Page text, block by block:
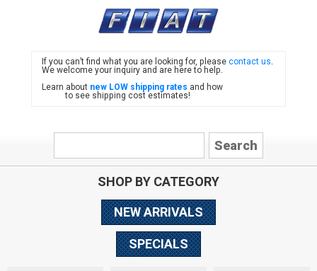
FIAT
If you can’t find what you are looking for, pleasecontact us.
We welcome your inquiry and are here to help.
Learn about new LOW shipping rates and how
to see shipping cost estimates!
SHOP BY CATEGORY
NEW ARRIVALS
SPECIALS